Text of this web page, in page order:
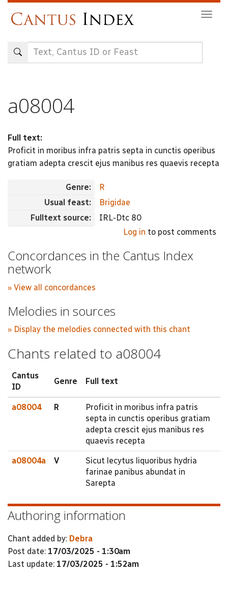
content
a08004
Full text:
Proficit in moribus infra patris septa in cunctis operibus
gratiam adepta crescit ejus manibus res quaevis recepta
Genre:
R
Usual feast:
Brigidae
Fulltext source:
IRL-Dtc 80
Log in to post comments
Concordances in the Cantus Index
network
» View all concordances
Melodies in sources
» Display the melodies connected with this chant
Chants related to a08004
Cantus
ID
Genre Full text
a08004 R
Proficit in moribus infra patris
septa in cunctis operibus gratiam
adepta crescit ejus manibus res
quaevis recepta
a08004a V
Sicut lecytus liquoribus hydria
farinae panibus abundat in
Sarepta
Authoring information
Chant added by: Debra
Post date: 17/03/2025 - 1:30am
Last update: 17/03/2025 - 1:52am